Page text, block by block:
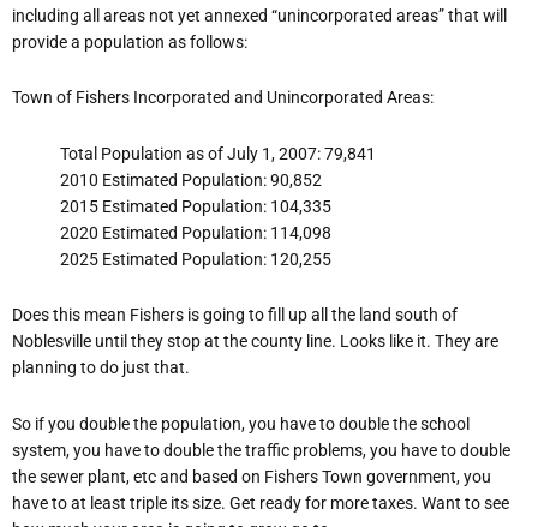
including all areas not yet annexed “unincorporated areas” that will
provide a population as follows:
Town of Fishers Incorporated and Unincorporated Areas:
Total Population as of July 1, 2007: 79,841
2010 Estimated Population: 90,852
2015 Estimated Population: 104,335
2020 Estimated Population: 114,098
2025 Estimated Population: 120,255
Does this mean Fishers is going to fill up all the land south of
Noblesville until they stop at the county line. Looks like it. They are
planning to do just that.
So if you double the population, you have to double the school
system, you have to double the traffic problems, you have to double
the sewer plant, etc and based on Fishers Town government, you
have to at least triple its size. Get ready for more taxes. Want to see